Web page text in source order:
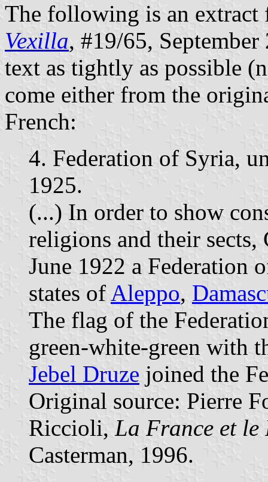
The following is an extract
Vexilla, #19/65,
text as tightly as possible
come either from the
French:
4. Federation of Syria,
1925.
(...) In order to show
religions and their sects,
June 1922 a Federation
states ofAleppo,
The flag of the
green-white-green with
Jebel Druze joined the
Original source: Pierre
Riccioli, La France et le
Casterman, 1996.